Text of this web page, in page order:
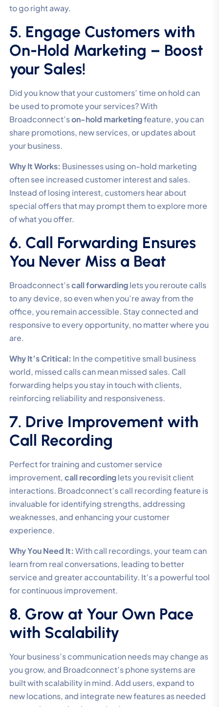
to go right away.
5. Engage Customers with
On-Hold Marketing – Boost
your Sales!
Did you know that your customers’ time on hold can
be used to promote your services? With
Broadconnect’son-hold marketingfeature, you can
share promotions, new services, or updates about
your business.
Why It Works: Businesses using on-hold marketing
often see increased customer interest and sales.
Instead of losing interest, customers hear about
special offers that may prompt them to explore more
of what you offer.
6. Call Forwarding Ensures
You Never Miss a Beat
Broadconnect’scall forwardinglets you reroute calls
to any device, so even when you’re away from the
office, you remain accessible. Stay connected and
responsive to every opportunity, no matter where you
are.
Why It’s Critical: In the competitive small business
world, missed calls can mean missed sales. Call
forwarding helps you stay in touch with clients,
reinforcing reliability and responsiveness.
7. Drive Improvement with
Call Recording
Perfect for training and customer service
improvement,call recordinglets you revisit client
interactions. Broadconnect’s call recording feature is
invaluable for identifying strengths, addressing
weaknesses, and enhancing your customer
experience.
Why You Need It: With call recordings, your team can
learn from real conversations, leading to better
service and greater accountability. It’s a powerful tool
for continuous improvement.
8. Grow at Your Own Pace
with Scalability
Your business’s communication needs may change as
you grow, and Broadconnect’s phone systems are
built with scalability in mind. Add users, expand to
new locations, and integrate new features as needed